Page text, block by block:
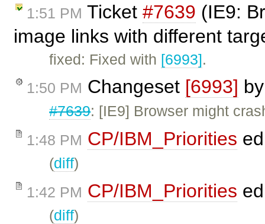
1:51 PM Ticket #7639 (IE9:
image links with different
fixed: Fixed with [6993].
1:50 PM Changeset [6993]
#7639: [IE9] Browser might
1:48 PM CP/IBM_Priorities
(diff)
1:42 PM CP/IBM_Priorities
(diff)